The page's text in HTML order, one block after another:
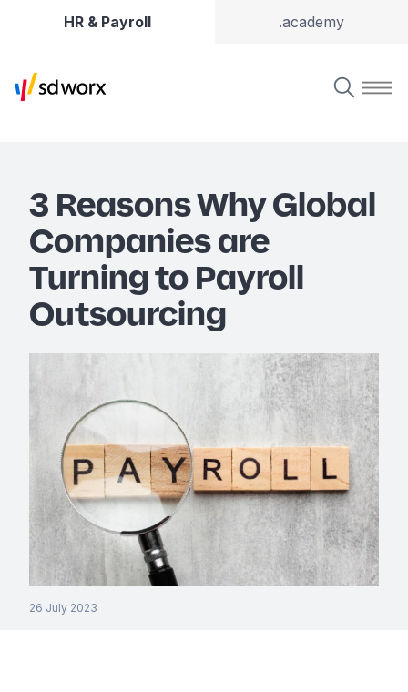
HR & Payroll .academy
3 Reasons Why Global
Companies are
Turning to Payroll
Outsourcing
26 July 2023